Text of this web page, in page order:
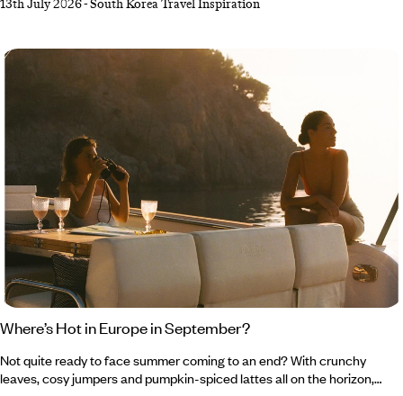
way. From swishing around palace grounds in a traditional
trendiest streets, it was certainly an adventure to remember. She
returned home with a bulging suitcase and a travel journal teeming
with tips, tricks and plenty of inspiration for your next South Korean
13th July 2026-South Korea Travel Inspiration
Where’s Hot in Europe in September?
Not quite ready to face summer coming to an end? With crunchy
leaves, cosy jumpers and pumpkin-spiced lattes all on the horizon,